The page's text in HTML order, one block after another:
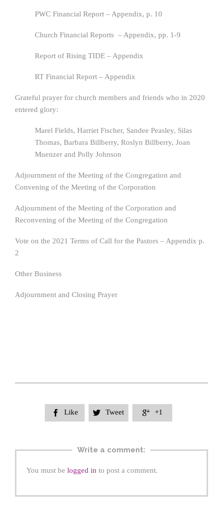
PWC Financial Report – Appendix, p. 10
Church Financial Reports – Appendix, pp. 1-9
Report of Rising TIDE – Appendix
RT Financial Report – Appendix
Grateful prayer for church members and friends who in 2020
entered glory:
Marel Fields, Harriet Fischer, Sandee Peasley, Silas
Thomas, Barbara Billberry, Roslyn Billberry, Joan
Muenzer and Polly Johnson
Adjournment of the Meeting of the Congregation and
Convening of the Meeting of the Corporation
Adjournment of the Meeting of the Corporation and
Reconvening of the Meeting of the Congregation
Vote on the 2021 Terms of Call for the Pastors – Appendix p.
2
Other Business
Adjournment and Closing Prayer
 Like  Tweet  +1
Write a comment:
You must be logged in to post a comment.